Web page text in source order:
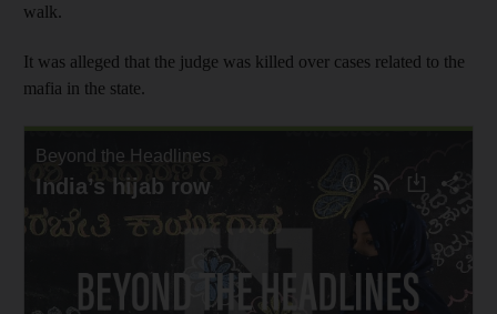
walk.
It was alleged that the judge was killed over cases related to the
mafia in the state.